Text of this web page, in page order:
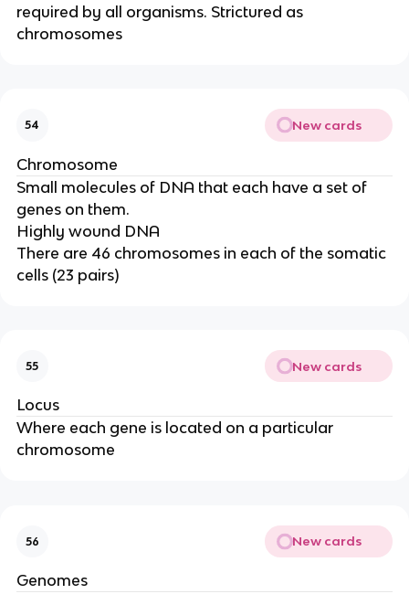
required by all organisms. Strictured as
chromosomes
54 New cards
Chromosome
Small molecules of DNA that each have a set of
genes on them.
Highly wound DNA
There are 46 chromosomes in each of the somatic
cells (23 pairs)
55 New cards
Locus
Where each gene is located on a particular
chromosome
56 New cards
Genomes